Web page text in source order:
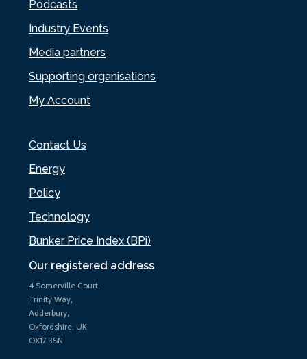
Our registered address
4 Somerville Court,
Trinity Way,
Adderbury,
Oxfordshire, UK
OX17 3SN
Podcasts
Industry Events
Media partners
Supporting organisations
My Account
Contact Us
Energy
Policy
Technology
Bunker Price Index (BPi)